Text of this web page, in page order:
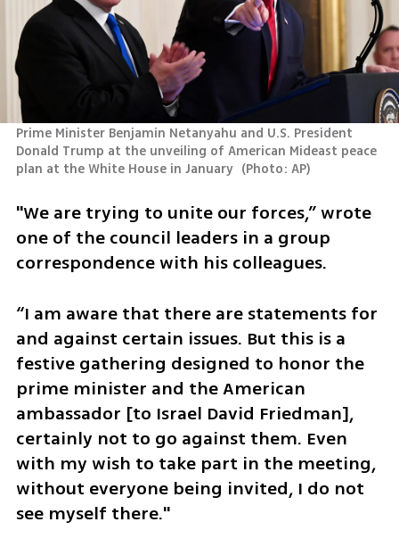
Prime Minister Benjamin Netanyahu and U.S. President
Donald Trump at the unveiling of American Mideast peace
plan at the White House in January (Photo: AP)
"We are trying to unite our forces,” wrote
one of the council leaders in a group
correspondence with his colleagues.
“I am aware that there are statements for
and against certain issues. But this is a
festive gathering designed to honor the
prime minister and the American
ambassador [to Israel David Friedman],
certainly not to go against them. Even
with my wish to take part in the meeting,
without everyone being invited, I do not
see myself there."